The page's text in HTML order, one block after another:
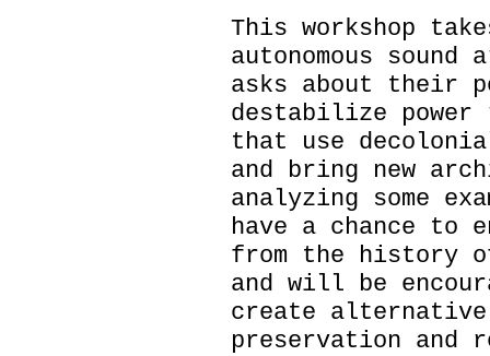
This workshop
autonomous
asks about their
destabilize
that use
and bring new
analyzing some
have a chance to
from the history
and will be
create
preservation and